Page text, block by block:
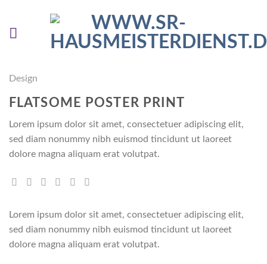
content
Design
FLATSOME POSTER PRINT
Lorem ipsum dolor sit amet, consectetuer adipiscing elit,
sed diam nonummy nibh euismod tincidunt ut laoreet
dolore magna aliquam erat volutpat.
Lorem ipsum dolor sit amet, consectetuer adipiscing elit,
sed diam nonummy nibh euismod tincidunt ut laoreet
dolore magna aliquam erat volutpat.